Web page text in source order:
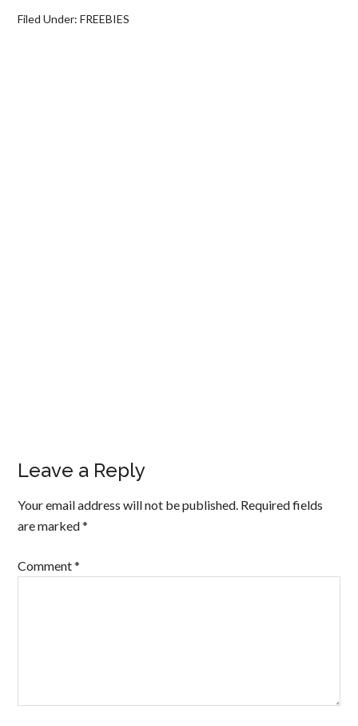
Filed Under:FREEBIES
Leave a Reply
Your email address will not be published. Required fields
are marked*
Comment*